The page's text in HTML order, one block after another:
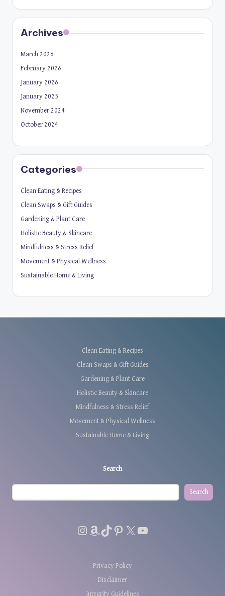
Archives
March 2026
February 2026
January 2026
January 2025
November 2024
October 2024
Categories
Clean Eating & Recipes
Clean Swaps & Gift Guides
Gardening & Plant Care
Holistic Beauty & Skincare
Mindfulness & Stress Relief
Movement & Physical Wellness
Sustainable Home & Living
Clean Eating & Recipes
Clean Swaps & Gift Guides
Gardening & Plant Care
Holistic Beauty & Skincare
Mindfulness & Stress Relief
Movement & Physical Wellness
Sustainable Home & Living
Search
Search
Instagram
Amazon
TikTok
Pinterest
X YouTube
Privacy Policy
Disclaimer
Integrity Guidelines